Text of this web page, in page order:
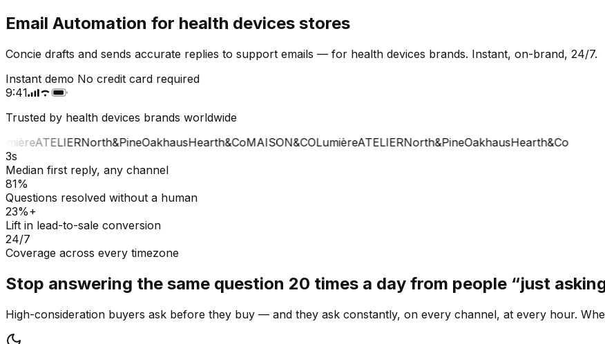
Email Automation for health devices stores
Concie drafts and sends accurate replies to support emails — for health devices brands. Instant, on-brand, 24/7.
Instant demo No credit card required
9:41
Trusted by health devices brands worldwide
ATELIERNorth&PineOakhausHearth&CoMAISON&COLumièreATELIERNorth&PineOakhausHearth&Co
3s
Median first reply, any channel
81%
Questions resolved without a human
23%+
Lift in lead-to-sale conversion
24/7
Coverage across every timezone
Stop answering the same question 20 times a day from people “just
High-consideration buyers ask before they buy — and they ask constantly, on every channel, at every hour.